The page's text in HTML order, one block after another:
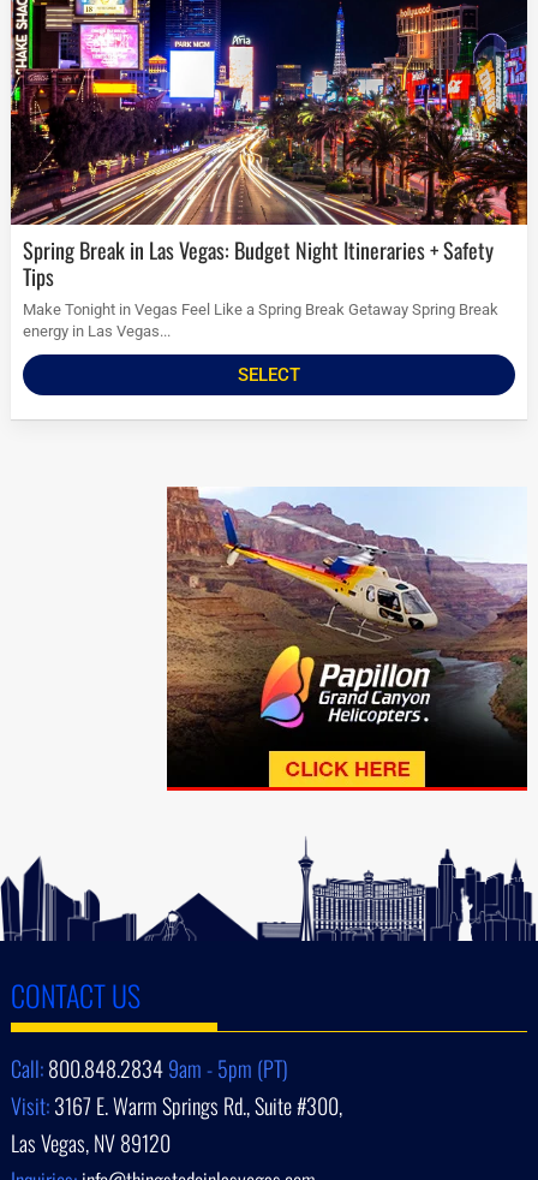
Spring Break in Las Vegas: Budget Night Itineraries + Safety
Tips
Make Tonight in Vegas Feel Like a Spring Break Getaway Spring Break
energy in Las Vegas...
SELECT
CONTACT US
Call:800.848.28349am - 5pm (PT)
Visit:3167 E. Warm Springs Rd., Suite #300,
Las Vegas, NV 89120